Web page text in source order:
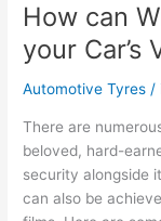
How can
your Car’s
Automotive Tyres /
There are
beloved, hard-
security alongside
can also be